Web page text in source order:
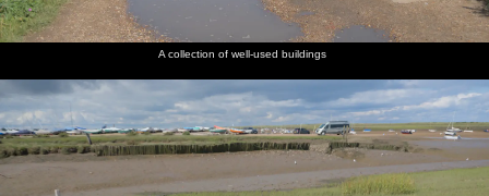
A collection of well-used buildings